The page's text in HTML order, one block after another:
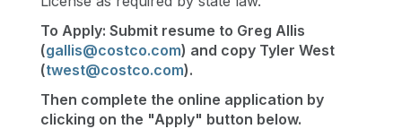
To Apply: Submit resume to Greg Allis
(gallis@costco.com) and copy Tyler West
(twest@costco.com)​.
Then complete the online application by
clicking on the "Apply" button below.